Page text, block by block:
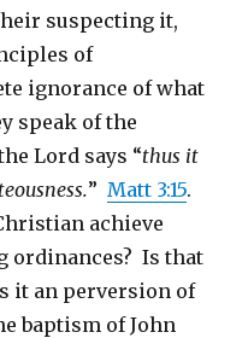
suspecting it,
of
ignorance of what
speak of the
Lord says “thus it
” Matt 3:15.
achieve
Is that
it an perversion of
baptism of John